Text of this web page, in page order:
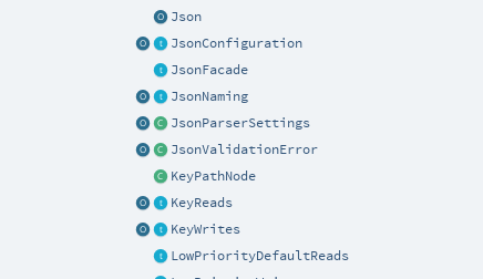
Json
JsonConfiguration
JsonFacade
JsonNaming
JsonParserSettings
JsonValidationError
KeyPathNode
KeyReads
KeyWrites
LowPriorityDefaultReads